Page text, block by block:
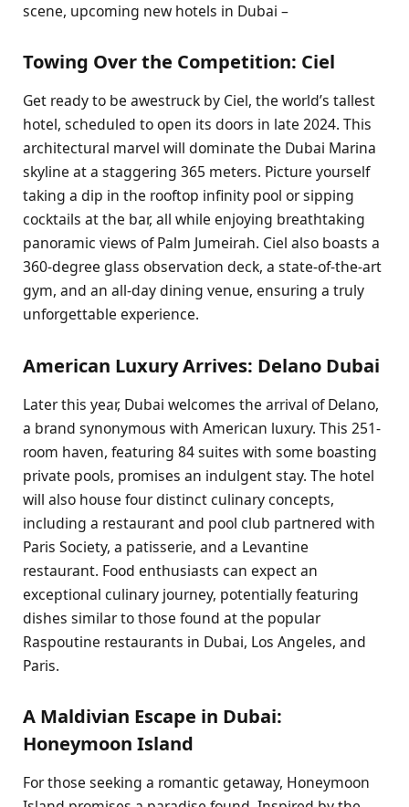
scene, upcoming new hotels in Dubai –
Towing Over the Competition: Ciel
Get ready to be awestruck by Ciel, the world’s tallest
hotel, scheduled to open its doors in late 2024. This
architectural marvel will dominate the Dubai Marina
skyline at a staggering 365 meters. Picture yourself
taking a dip in the rooftop infinity pool or sipping
cocktails at the bar, all while enjoying breathtaking
panoramic views of Palm Jumeirah. Ciel also boasts a
360-degree glass observation deck, a state-of-the-art
gym, and an all-day dining venue, ensuring a truly
unforgettable experience.
American Luxury Arrives: Delano Dubai
Later this year, Dubai welcomes the arrival of Delano,
a brand synonymous with American luxury. This 251-
room haven, featuring 84 suites with some boasting
private pools, promises an indulgent stay. The hotel
will also house four distinct culinary concepts,
including a restaurant and pool club partnered with
Paris Society, a patisserie, and a Levantine
restaurant. Food enthusiasts can expect an
exceptional culinary journey, potentially featuring
dishes similar to those found at the popular
Raspoutine restaurants in Dubai, Los Angeles, and
Paris.
A Maldivian Escape in Dubai:
Honeymoon Island
For those seeking a romantic getaway, Honeymoon